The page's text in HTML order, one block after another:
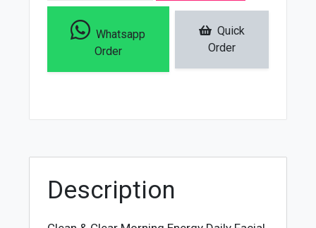
&
150ml
quantity
Whatsapp
Order
Quick
Order
Description